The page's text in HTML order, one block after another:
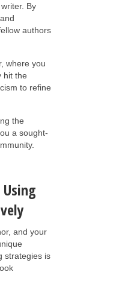
By
authors
where you
hit the
to refine
the
a sought-
and your
strategies is